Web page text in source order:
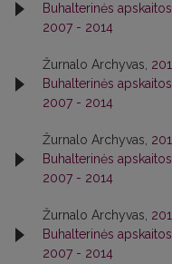
Buhalterinės
2007 - 2014
Žurnalo Archyvas,
Buhalterinės
2007 - 2014
Žurnalo Archyvas,
Buhalterinės
2007 - 2014
Žurnalo Archyvas,
Buhalterinės
2007 - 2014